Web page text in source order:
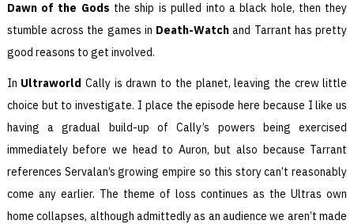
Dawn of the Gods the ship is pulled into a black hole, then they
stumble across the games in Death-Watch and Tarrant has pretty
good reasons to get involved.
In Ultraworld Cally is drawn to the planet, leaving the crew little
choice but to investigate. I place the episode here because I like us
having a gradual build-up of Cally’s powers being exercised
immediately before we head to Auron, but also because Tarrant
references Servalan’s growing empire so this story can’t reasonably
come any earlier. The theme of loss continues as the Ultras own
home collapses, although admittedly as an audience we aren’t made